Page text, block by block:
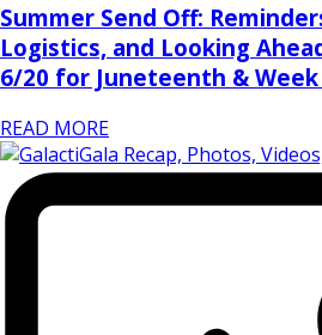
Summer Send Off:
Logistics, and Looking
6/20 for Juneteenth &
READ MORE